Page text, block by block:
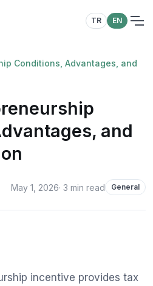
TR EN
Conditions, Advantages, and
and
May 1, 2026· 3 min read General
incentive provides tax